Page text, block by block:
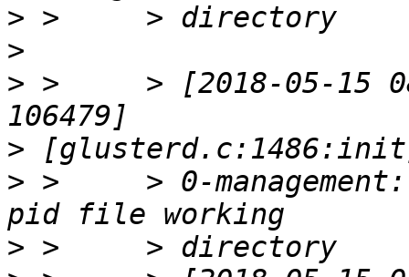
>
>
> >     > [2018-05-15
>
> >     > 0-
>